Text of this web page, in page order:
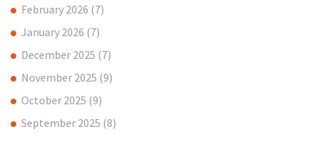
February 2026 (7)
January 2026 (7)
December 2025 (7)
November 2025 (9)
October 2025 (9)
September 2025 (8)